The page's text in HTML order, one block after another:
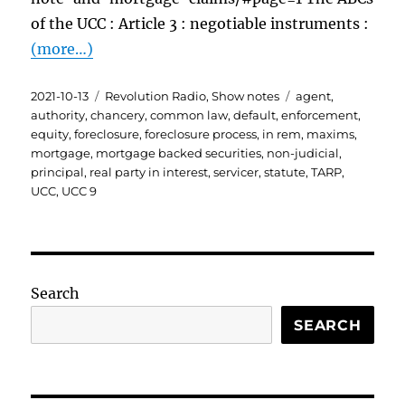
of the UCC : Article 3 : negotiable instruments :
(more…)
Posted
on
2021-10-13 Categories
Revolution Radio,Show notes Tags
agent,
authority,chancery,common law,default,enforcement,
equity,foreclosure,foreclosure process, in rem, maxims,
mortgage, mortgage backed securities, non-judicial,
principal, real party in interest,servicer,statute,TARP,
UCC, UCC 9
Search
SEARCH